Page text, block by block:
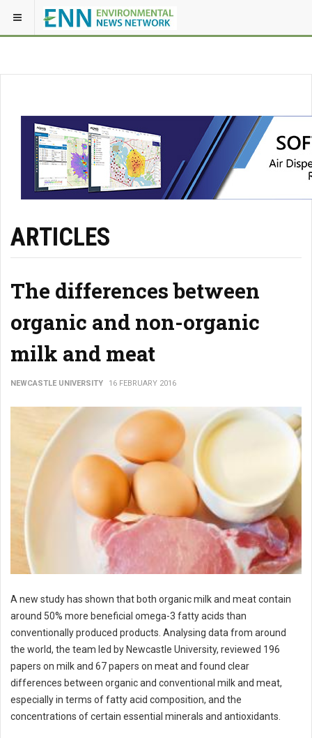
ARTICLES
The differences between
organic and non-organic
milk and meat
NEWCASTLE UNIVERSITY 16 FEBRUARY 2016
A new study has shown that both organic milk and meat contain
around 50% more beneficial omega-3 fatty acids than
conventionally produced products. Analysing data from around
the world, the team led by Newcastle University, reviewed 196
papers on milk and 67 papers on meat and found clear
differences between organic and conventional milk and meat,
especially in terms of fatty acid composition, and the
concentrations of certain essential minerals and antioxidants.